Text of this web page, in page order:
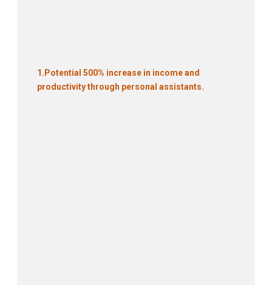
1.Potential 500% increase in income and
productivity through personal assistants.